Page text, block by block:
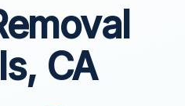
CA